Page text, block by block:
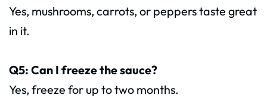
Yes, mushrooms, carrots, or peppers taste great
in it.
Q5: Can I freeze the sauce?
Yes, freeze for up to two months.